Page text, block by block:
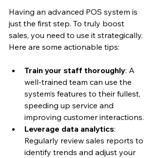
Having an advanced POS system is
just the first step. To truly boost
sales, you need to use it strategically.
Here are some actionable tips:
Train your staff thoroughly: A
well-trained team can use the
system’s features to their fullest,
speeding up service and
improving customer interactions.
Leverage data analytics:
Regularly review sales reports to
identify trends and adjust your